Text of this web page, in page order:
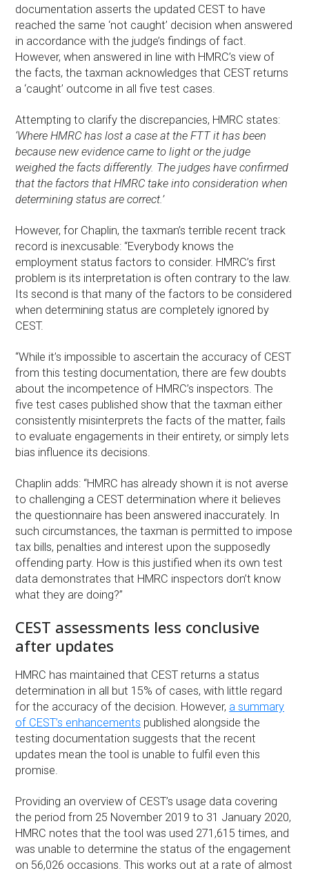
documentation asserts the updated CEST to have
reached the same ‘not caught’ decision when answered
in accordance with the judge’s findings of fact.
However, when answered in line with HMRC’s view of
the facts, the taxman acknowledges that CEST returns
a ‘caught’ outcome in all five test cases.
Attempting to clarify the discrepancies, HMRC states:
‘Where HMRC has lost a case at the FTT it has been
because new evidence came to light or the judge
weighed the facts differently. The judges have confirmed
that the factors that HMRC take into consideration when
determining status are correct.’
However, for Chaplin, the taxman’s terrible recent track
record is inexcusable: “Everybody knows the
employment status factors to consider. HMRC’s first
problem is its interpretation is often contrary to the law.
Its second is that many of the factors to be considered
when determining status are completely ignored by
CEST.
“While it’s impossible to ascertain the accuracy of CEST
from this testing documentation, there are few doubts
about the incompetence of HMRC’s inspectors. The
five test cases published show that the taxman either
consistently misinterprets the facts of the matter, fails
to evaluate engagements in their entirety, or simply lets
bias influence its decisions.
Chaplin adds: “HMRC has already shown it is not averse
to challenging a CEST determination where it believes
the questionnaire has been answered inaccurately. In
such circumstances, the taxman is permitted to impose
tax bills, penalties and interest upon the supposedly
offending party. How is this justified when its own test
data demonstrates that HMRC inspectors don’t know
what they are doing?”
CEST assessments less conclusive
after updates
HMRC has maintained that CEST returns a status
determination in all but 15% of cases, with little regard
for the accuracy of the decision. However, a summary
of CEST’s enhancements published alongside the
testing documentation suggests that the recent
updates mean the tool is unable to fulfil even this
promise.
Providing an overview of CEST’s usage data covering
the period from 25 November 2019 to 31 January 2020,
HMRC notes that the tool was used 271,615 times, and
was unable to determine the status of the engagement
on 56,026 occasions. This works out at a rate of almost